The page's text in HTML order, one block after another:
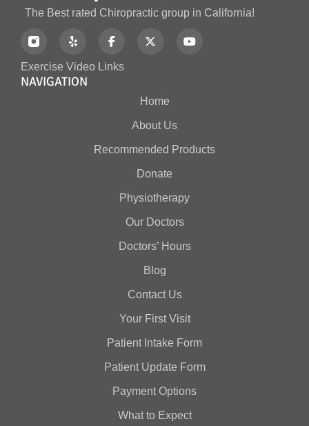
The Best rated Chiropractic group in California!
Exercise Video Links
NAVIGATION
Home
About Us
Recommended Products
Donate
Physiotherapy
Our Doctors
Doctors’ Hours
Blog
Contact Us
Your First Visit
Patient Intake Form
Patient Update Form
Payment Options
What to Expect